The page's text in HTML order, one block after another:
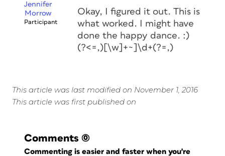
Jennifer
Morrow
Participant
Okay, I figured it out. This is
what worked. I might have
done the happy dance. :)
(?<=,)[\w]+~]\d+(?=,)
This article was last modified on November 1, 2016
This article was first published on
Comments (0)
Commenting is easier and faster when you're